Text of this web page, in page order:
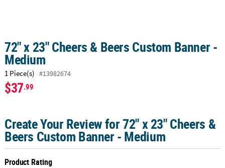
CUSTOM
PRODUCTS
72" x 23" Cheers & Beers Custom Banner -
Medium
1 Piece(s) #13982674
$37.99
Create Your Review for 72" x 23" Cheers &
Beers Custom Banner - Medium
Product Rating